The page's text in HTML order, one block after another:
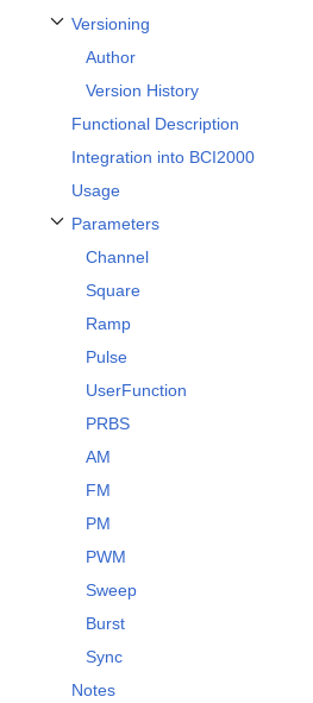
Versioning
Toggle Versioning subsection
Author
Version History
Functional Description
Integration into BCI2000
Usage
Parameters
Toggle Parameters subsection
Channel
Square
Ramp
Pulse
UserFunction
PRBS
AM
FM
PM
PWM
Sweep
Burst
Sync
Notes